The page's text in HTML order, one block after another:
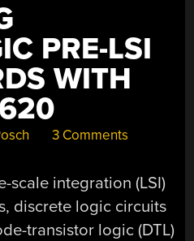
PRE-LSI
WITH
3 Comments
scale integration (LSI)
discrete logic circuits
transistor logic (DTL)